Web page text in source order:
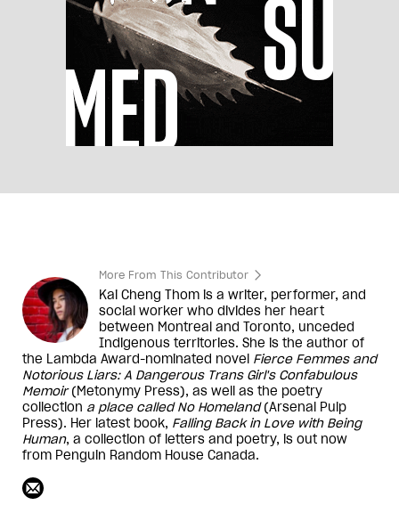
More From This Contributor
Kai Cheng Thom is a writer, performer, and
social worker who divides her heart
between Montreal and Toronto, unceded
Indigenous territories. She is the author of
the Lambda Award-nominated novel Fierce Femmes and
Notorious Liars: A Dangerous Trans Girl's Confabulous
Memoir(Metonymy Press), as well as the poetry
collection a place called No Homeland(Arsenal Pulp
Press). Her latest book, Falling Back in Love with Being
Human, a collection of letters and poetry, is out now
from Penguin Random House Canada.